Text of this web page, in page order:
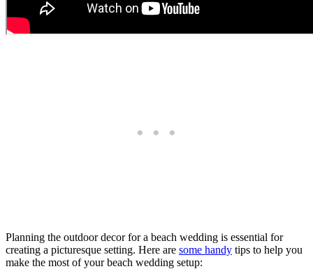
Planning the outdoor decor for a beach wedding is essential for
creating a picturesque setting. Here are some handy tips to help you
make the most of your beach wedding setup: